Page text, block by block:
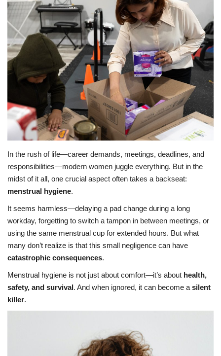
Entertainment
Sports
Worldwide
In the rush of life—career demands, meetings, deadlines, and
responsibilities—modern women juggle everything. But in the
midst of it all, one crucial aspect often takes a backseat:
menstrual hygiene.
It seems harmless—delaying a pad change during a long
workday, forgetting to switch a tampon in between meetings, or
using the same menstrual cup for extended hours. But what
many don’t realize is that this small negligence can have
catastrophic consequences.
Menstrual hygiene is not just about comfort—it’s about health,
safety, and survival. And when ignored, it can become a silent
killer.